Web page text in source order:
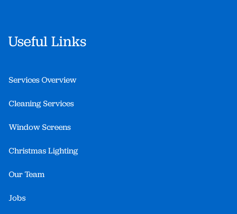
Useful Links
Services Overview
Cleaning Services
Window Screens
Christmas Lighting
Our Team
Jobs